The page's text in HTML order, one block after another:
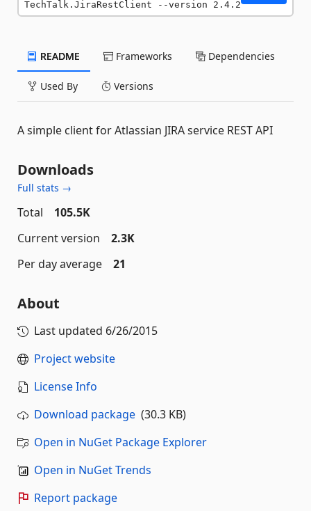
TechTalk.JiraRestClient --version 2.4.2
README Frameworks Dependencies
Used By Versions
A simple client for Atlassian JIRA service REST API
Downloads
Full stats →
Total
105.5K
Current version
2.3K
Per day average
21
About
Last updated 6/26/2015
Project website
License Info
Download package (30.3 KB)
Open in NuGet Package Explorer
Open in NuGet Trends
Report package